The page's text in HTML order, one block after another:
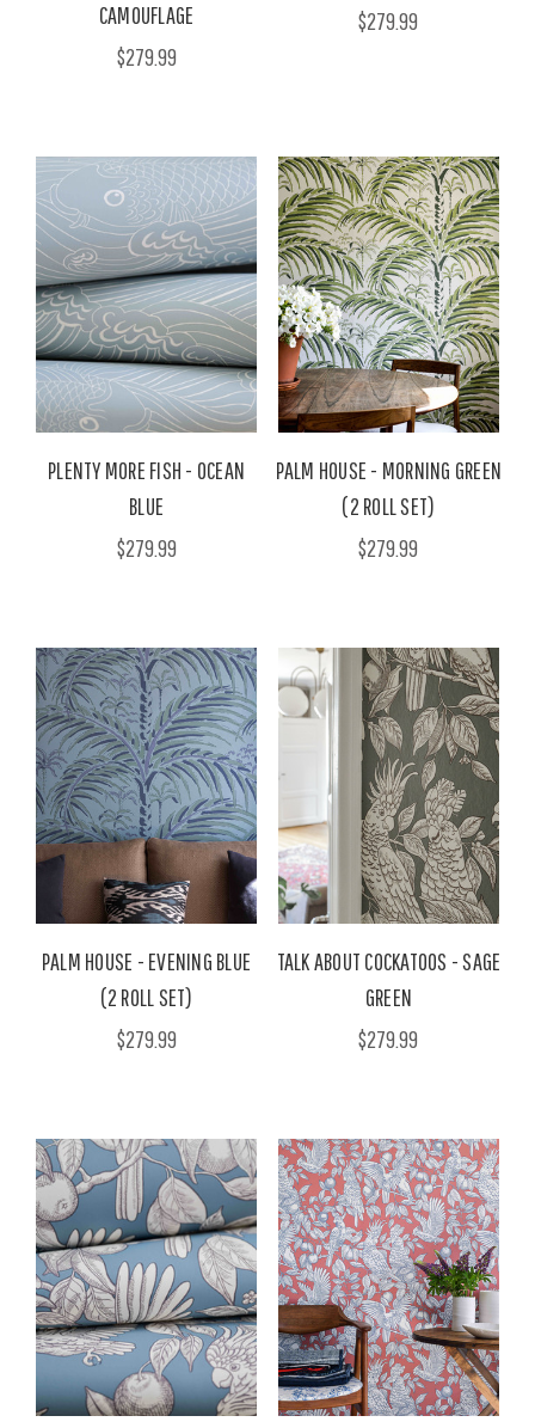
CAMOUFLAGE
$279.99
$279.99
PLENTY MORE FISH - OCEAN
BLUE
$279.99
PALM HOUSE - MORNING GREEN
(2 ROLL SET)
$279.99
PALM HOUSE - EVENING BLUE
(2 ROLL SET)
$279.99
TALK ABOUT COCKATOOS - SAGE
GREEN
$279.99